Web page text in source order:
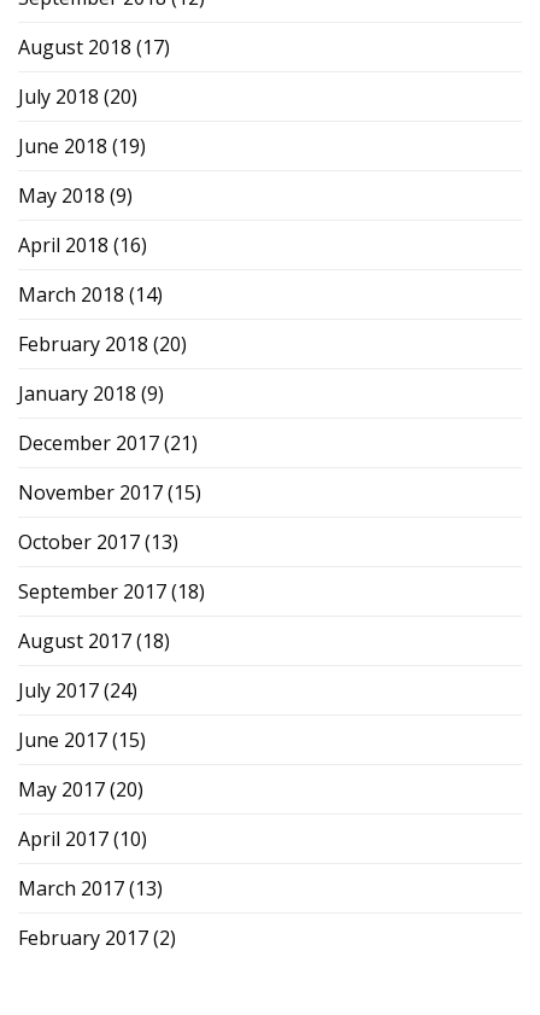
August 2018 (17)
July 2018 (20)
June 2018 (19)
May 2018 (9)
April 2018 (16)
March 2018 (14)
February 2018 (20)
January 2018 (9)
December 2017(21)
November 2017(15)
October 2017(13)
September 2017(18)
August 2017(18)
July 2017(24)
June 2017(15)
May 2017(20)
April 2017(10)
March 2017(13)
February 2017(2)